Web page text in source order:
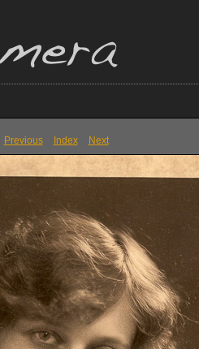
Previous Index Next